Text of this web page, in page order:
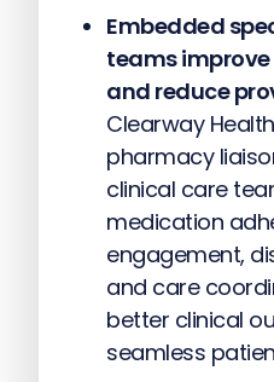
Embedded
teams
and reduce
Clearway
pharmacy
clinical care
medication
engagement,
and care
better clinical
seamless